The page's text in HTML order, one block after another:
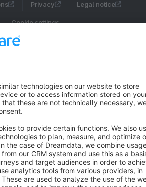
Privacy Legal notice
Cookie settings
shopware AG - All rights reserved